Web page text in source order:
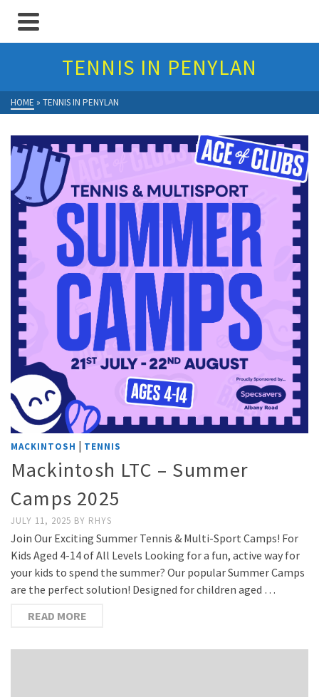
TENNIS IN PENYLAN
HOME » TENNIS IN PENYLAN
MACKINTOSH | TENNIS
Mackintosh LTC – Summer
Camps 2025
JULY 11, 2025 BY RHYS
Join Our Exciting Summer Tennis & Multi-Sport Camps! For
Kids Aged 4-14 of All Levels Looking for a fun, active way for
your kids to spend the summer? Our popular Summer Camps
are the perfect solution! Designed for children aged …
READ MORE